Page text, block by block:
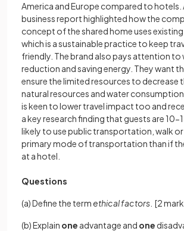
America and Europe compared to hotels.
business report highlighted how the
concept of the shared home uses existing
which is a sustainable practice to keep
friendly. The brand also pays attention to
reduction and saving energy. They want
ensure the limited resources to decrease
natural resources and water
is keen to lower travel impact too and
a key research finding that guests are 10-
likely to use public transportation, walk
primary mode of transportation than if
at a hotel.
Questions
(a) Define the termethical factors [2
(b) Explain one advantage and one